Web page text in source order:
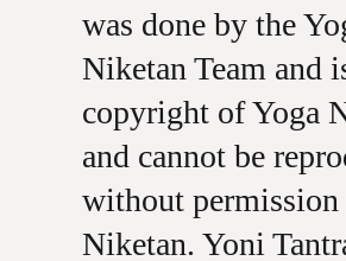
was done by the
Niketan Team and
copyright of Yoga
and cannot be
without permission
Niketan. Yoni